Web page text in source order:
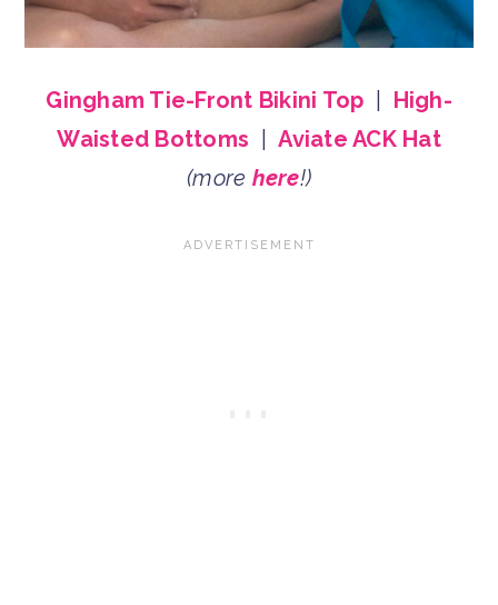
Gingham Tie-Front Bikini Top
High-
Waisted Bottoms |Aviate ACK Hat
(more here!)